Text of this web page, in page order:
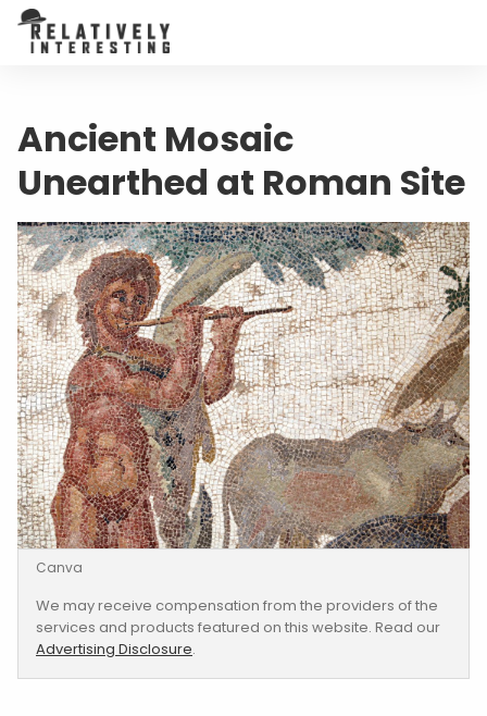
Ancient Mosaic
Unearthed at Roman Site
Canva
We may receive compensation from the providers of the
services and products featured on this website. Read our
Advertising Disclosure.